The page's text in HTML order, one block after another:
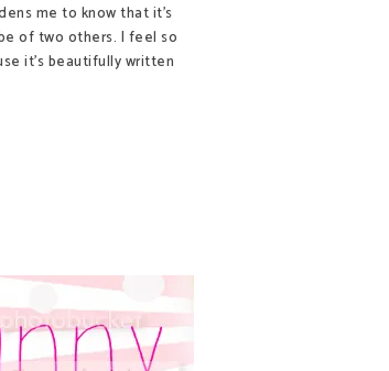
me to know that it's
of two others. I feel so
it's beautifully written